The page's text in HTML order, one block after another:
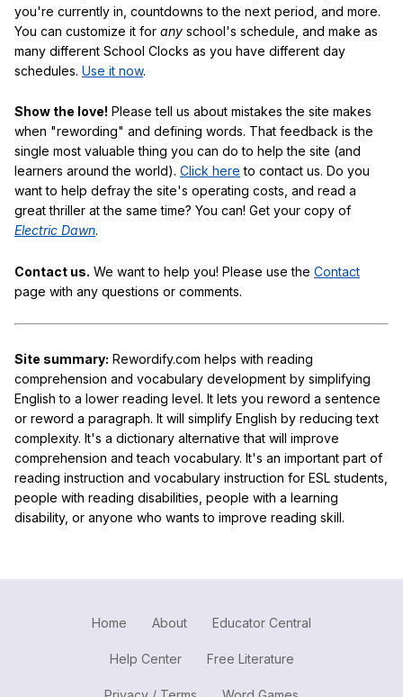
you're currently in, countdowns to the next period, and more.
You can customize it for any school's schedule, and make as
many different School Clocks as you have different day
schedules. Use it now.
Show the love! Please tell us about mistakes the site makes
when "rewording" and defining words. That feedback is the
single most valuable thing you can do to help the site (and
learners around the world). Click here to contact us. Do you
want to help defray the site's operating costs, and read a
great thriller at the same time? You can! Get your copy of
Electric Dawn.
Contact us. We want to help you! Please use the Contact
page with any questions or comments.
Site summary: Rewordify.com helps with reading
comprehension and vocabulary development by simplifying
English to a lower reading level. It lets you reword a sentence
or reword a paragraph. It will simplify English by reducing text
complexity. It's a dictionary alternative that will improve
comprehension and teach vocabulary. It's an important part of
reading instruction and vocabulary instruction for ESL students,
people with reading disabilities, people with a learning
disability, or anyone who wants to improve reading skill.
Home About Educator Central
Help Center Free Literature